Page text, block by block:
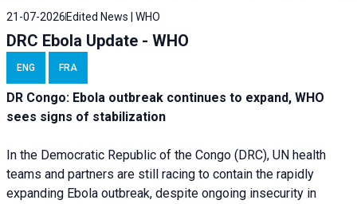
21-07-2026 Edited News | WHO
DRC Ebola Update - WHO
ENG FRA
DR Congo: Ebola outbreak continues to expand, WHO
sees signs of stabilization
In the Democratic Republic of the Congo (DRC), UN health
teams and partners are still racing to contain the rapidly
expanding Ebola outbreak, despite ongoing insecurity in